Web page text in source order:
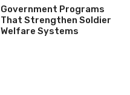
Government Programs
That Strengthen Soldier
Welfare Systems